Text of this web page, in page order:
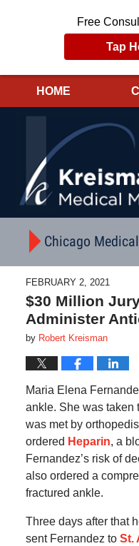
Free
Tap
HOME
Chicago
FEBRUARY 2, 2021
$30 Million
Administer
by Robert Kreisman
Maria Elena
ankle. She was taken
was met by
ordered Heparin, a
Fernandez’s risk of
also ordered a
fractured ankle.
Three days after that
sent Fernandez to St.